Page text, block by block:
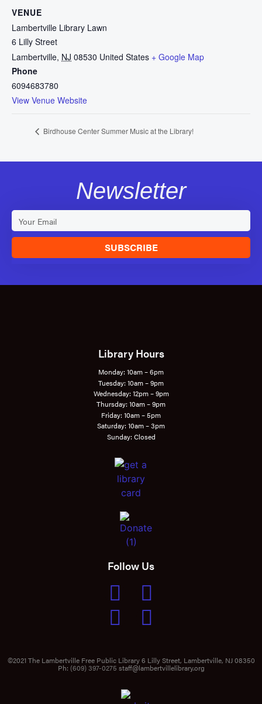
VENUE
Lambertville Library Lawn
6 Lilly Street
Lambertville, NJ 08530 United States + Google Map
Phone
6094683780
View Venue Website
Birdhouse Center Summer Music at the Library!
Newsletter
SUBSCRIBE
Library Hours
Monday: 10am – 6pm
Tuesday: 10am – 9pm
Wednesday: 12pm – 9pm
Thursday: 10am – 9pm
Friday: 10am – 5pm
Saturday: 10am – 3pm
Sunday: Closed
Follow Us
©2021 The Lambertville Free Public Library 6 Lilly Street, Lambertville, NJ 08350
Ph: (609) 397-0275 staff@lambertvillelibrary.org